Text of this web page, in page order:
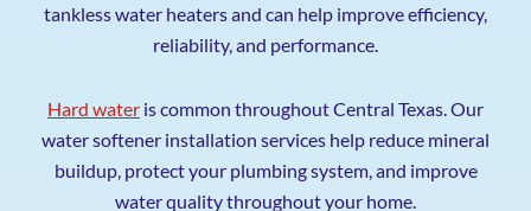
tankless water heaters and can help improve efficiency,
reliability, and performance.
Hard water is common throughout Central Texas. Our
water softener installation services help reduce mineral
buildup, protect your plumbing system, and improve
water quality throughout your home.